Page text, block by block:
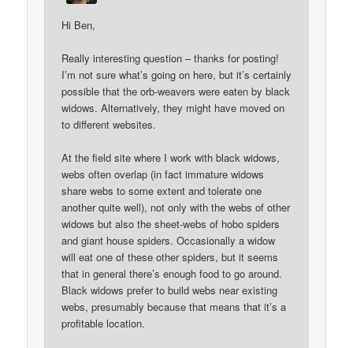
Hi Ben,
Really interesting question – thanks for posting!
I’m not sure what’s going on here, but it’s certainly
possible that the orb-weavers were eaten by black
widows. Alternatively, they might have moved on
to different websites.
At the field site where I work with black widows,
webs often overlap (in fact immature widows
share webs to some extent and tolerate one
another quite well), not only with the webs of other
widows but also the sheet-webs of hobo spiders
and giant house spiders. Occasionally a widow
will eat one of these other spiders, but it seems
that in general there’s enough food to go around.
Black widows prefer to build webs near existing
webs, presumably because that means that it’s a
profitable location.